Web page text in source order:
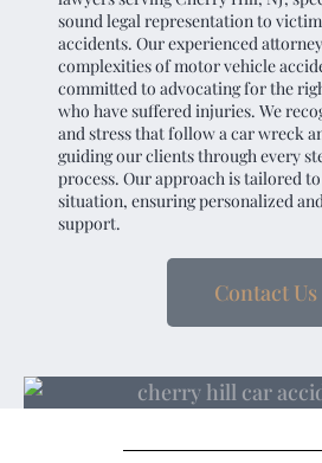
sound legal representation to
accidents. Our experienced
complexities of motor vehicle
committed to advocating for the
who have suffered injuries. We
and stress that follow a car wreck
guiding our clients through every
process. Our approach is tailored
situation, ensuring personalized
support.
Contact Us